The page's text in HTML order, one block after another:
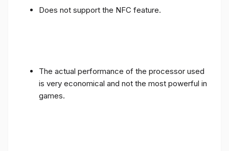
Does not support the NFC feature.
The actual performance of the processor used
is very economical and not the most powerful in
games.